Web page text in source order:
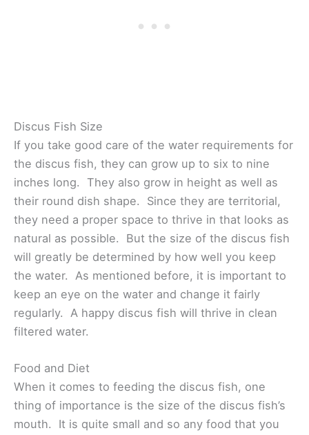
Discus Fish Size
If you take good care of the water requirements for
the discus fish, they can grow up to six to nine
inches long. They also grow in height as well as
their round dish shape. Since they are territorial,
they need a proper space to thrive in that looks as
natural as possible. But the size of the discus fish
will greatly be determined by how well you keep
the water. As mentioned before, it is important to
keep an eye on the water and change it fairly
regularly. A happy discus fish will thrive in clean
filtered water.
Food and Diet
When it comes to feeding the discus fish, one
thing of importance is the size of the discus fish’s
mouth. It is quite small and so any food that you